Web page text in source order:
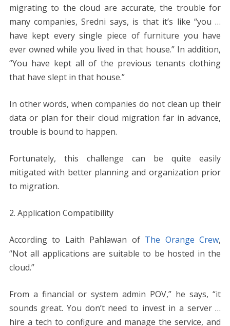
migrating to the cloud are accurate, the trouble for
many companies, Sredni says, is that it’s like “you …
have kept every single piece of furniture you have
ever owned while you lived in that house.” In addition,
“You have kept all of the previous tenants clothing
that have slept in that house.”
In other words, when companies do not clean up their
data or plan for their cloud migration far in advance,
trouble is bound to happen.
Fortunately, this challenge can be quite easily
mitigated with better planning and organization prior
to migration.
2. Application Compatibility
According to Laith Pahlawan of The Orange Crew,
“Not all applications are suitable to be hosted in the
cloud.”
From a financial or system admin POV,” he says, “it
sounds great. You don’t need to invest in a server …
hire a tech to configure and manage the service, and